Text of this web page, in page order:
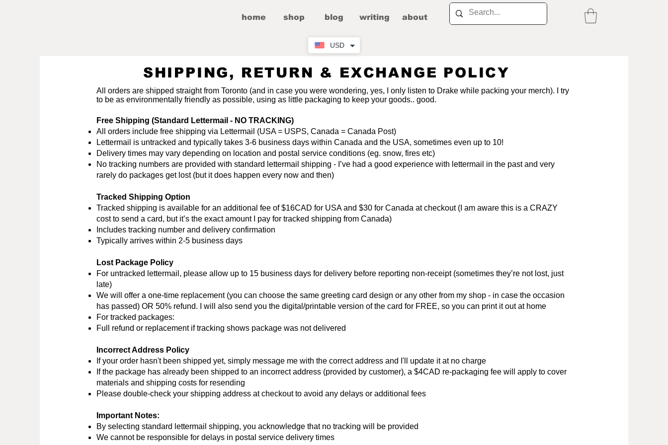
USD
home shop blog writing about
SHIPPING, RETURN & EXCHANGE POLICY
All orders are shipped straight from Toronto (and in case you were wondering, yes, I only listen to Drake while packing your merch). I try
to be as environmentally friendly as possible, using as little packaging to keep your goods.. good.
Free Shipping (Standard Lettermail - NO TRACKING)
All orders include free shipping via Lettermail (USA = USPS, Canada = Canada Post)
Lettermail is untracked and typically takes 3-6 business days within Canada and the USA, sometimes even up to 10!
Delivery times may vary depending on location and postal service conditions (eg. snow, fires etc)
No tracking numbers are provided with standard lettermail shipping - I’ve had a good experience with lettermail in the past and very
rarely do packages get lost (but it does happen every now and then)
Tracked Shipping Option
Tracked shipping is available for an additional fee of $16CAD for USA and $30 for Canada at checkout (I am aware this is a CRAZY
cost to send a card, but it’s the exact amount I pay for tracked shipping from Canada)
Includes tracking number and delivery confirmation
Typically arrives within 2-5 business days
Lost Package Policy
For untracked lettermail, please allow up to 15 business days for delivery before reporting non-receipt (sometimes they’re not lost, just
late)
We will offer a one-time replacement (you can choose the same greeting card design or any other from my shop - in case the occasion
has passed) OR 50% refund. I will also send you the digital/printable version of the card for FREE, so you can print it out at home
For tracked packages:
Full refund or replacement if tracking shows package was not delivered
Incorrect Address Policy
If your order hasn't been shipped yet, simply message me with the correct address and I'll update it at no charge
If the package has already been shipped to an incorrect address (provided by customer), a $4CAD re-packaging fee will apply to cover
materials and shipping costs for resending
Please double-check your shipping address at checkout to avoid any delays or additional fees
Important Notes:
By selecting standard lettermail shipping, you acknowledge that no tracking will be provided
We cannot be responsible for delays in postal service delivery times